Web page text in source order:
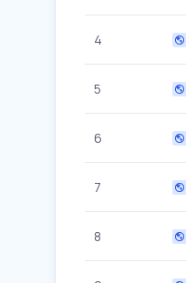
4
5
6
7
8